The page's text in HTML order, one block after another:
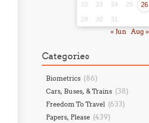
22 23 24 25 26
29 30 31
« Jun Aug »
Categories
Biometrics (86)
Cars, Buses, & Trains (38)
Freedom To Travel (633)
Papers, Please (439)